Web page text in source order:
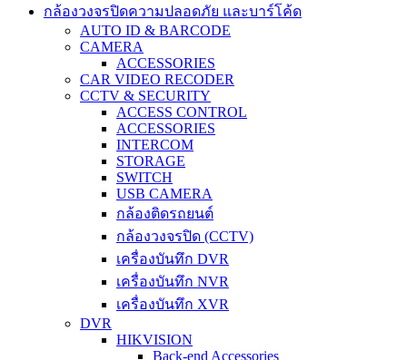
กล้องวงจรปิดความปลอดภัย และบาร์โค้ด
AUTO ID & BARCODE
CAMERA
ACCESSORIES
CAR VIDEO RECODER
CCTV & SECURITY
ACCESS CONTROL
ACCESSORIES
INTERCOM
STORAGE
SWITCH
USB CAMERA
กล้องติดรถยนต์
กล้องวงจรปิด (CCTV)
เครื่องบันทึก DVR
เครื่องบันทึก NVR
เครื่องบันทึก XVR
DVR
HIKVISION
Back-end Accessories